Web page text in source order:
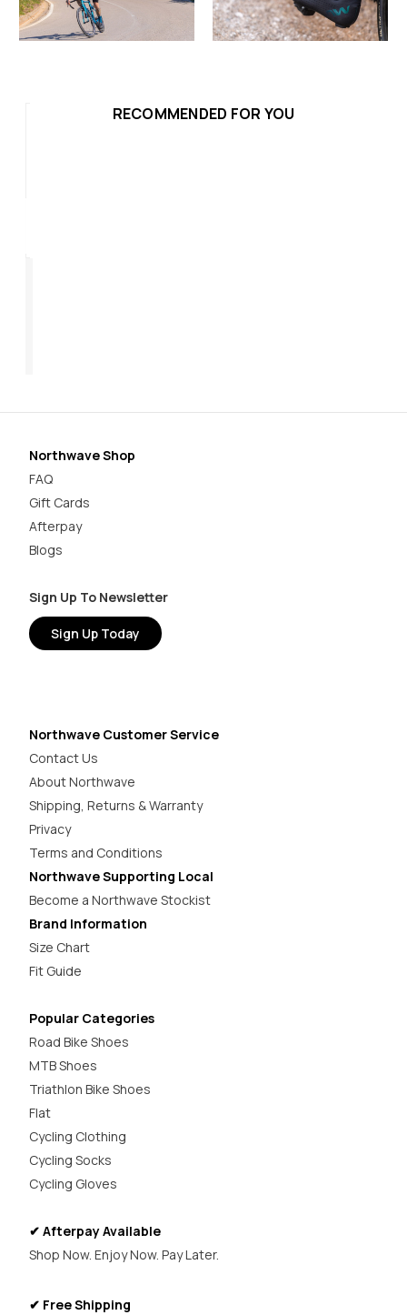
RECOMMENDED FOR YOU
Northwave Shop
FAQ
Gift Cards
Afterpay
Blogs
Sign Up To Newsletter
Sign Up Today
Northwave Customer Service
Contact Us
About Northwave
Shipping, Returns & Warranty
Privacy
Terms and Conditions
Northwave Supporting Local
Become a Northwave Stockist
Brand Information
Size Chart
Fit Guide
Popular Categories
Road Bike Shoes
MTB Shoes
Triathlon Bike Shoes
Flat
Cycling Clothing
Cycling Socks
Cycling Gloves
✔ Afterpay Available
Shop Now. Enjoy Now. Pay Later.
✔ Free Shipping